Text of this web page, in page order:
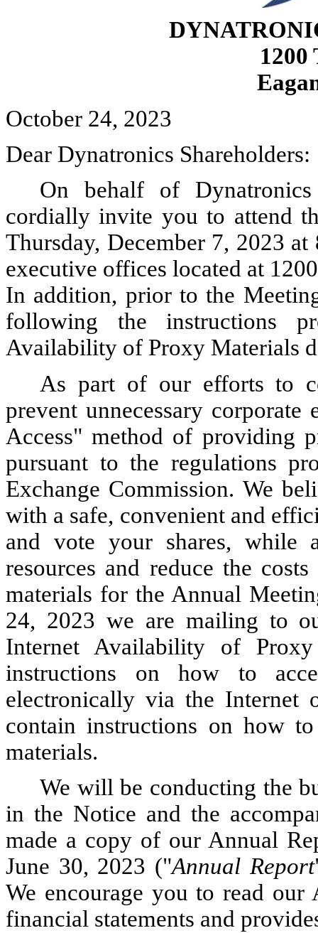
1200
October 24, 2023
Dear Dynatronics Shareholders:
On behalf of
cordially invite you to attend
Thursday, December 7, 2023
executive offices located at
In addition, prior to the
following the instructions
Availability of Proxy Materials
As part of our efforts to
prevent unnecessary
Access" method of providing
pursuant to the regulations
Exchange Commission. We
with a safe, convenient and
and vote your shares, while
resources and reduce the
materials for the Annual
24, 2023 we are mailing to
Internet Availability of
instructions on how to
electronically via the Internet
contain instructions on how
materials.
We will be conducting the
in the Notice and the
made a copy of our Annual
June 30, 2023 ("Annual Report
We encourage you to read
financial statements and